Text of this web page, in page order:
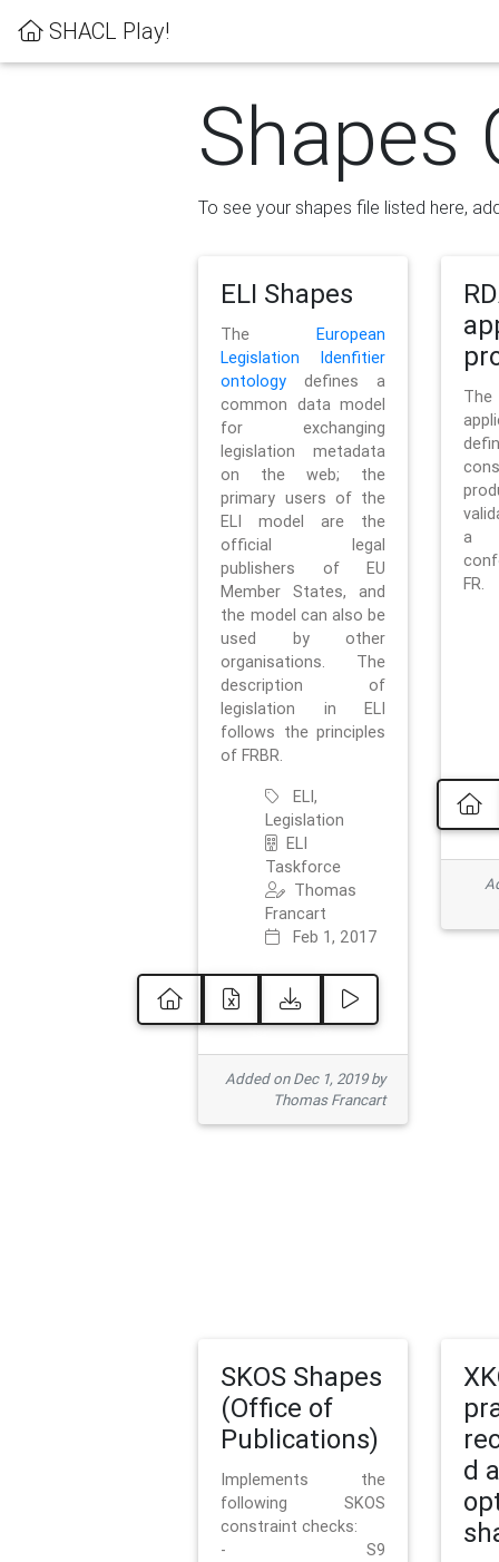
SHACL Play!
Shapes
To see your shapes file listed here,
ELI Shapes
TheEuropean
Legislation Idenfitier
ontology defines a
common data model
for exchanging
legislation metadata
on the web; the
primary users of the
ELI model are the
official legal
publishers of EU
Member States, and
the model can also be
used by other
organisations. The
description of
legislation in ELI
follows the principles
of FRBR.
ELI,
Legislation
ELI
Taskforce
Thomas
Francart
Feb 1, 2017
Added on Dec 1, 2019 by
Thomas Francart
a
FR.
SKOS Shapes
(Office of
Publications)
Implements the
following SKOS
constraint checks:
- S9
d